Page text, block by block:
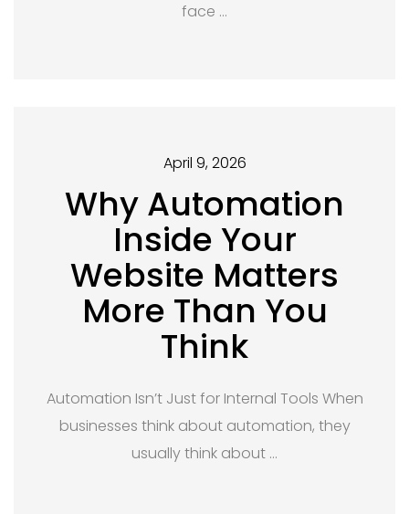
face …
April 9, 2026
Why Automation
Inside Your
Website Matters
More Than You
Think
Automation Isn’t Just for Internal Tools When
businesses think about automation, they
usually think about …